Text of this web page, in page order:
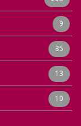
9
35
13
10